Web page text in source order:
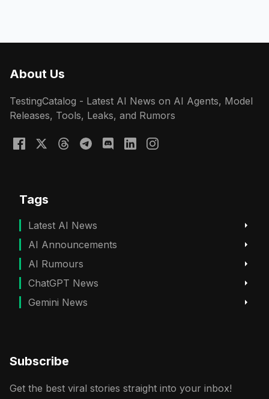
About Us
TestingCatalog - Latest AI News on AI Agents, Model
Releases, Tools, Leaks, and Rumors
Tags
Latest AI News
AI Announcements
AI Rumours
ChatGPT News
Gemini News
Subscribe
Get the best viral stories straight into your inbox!